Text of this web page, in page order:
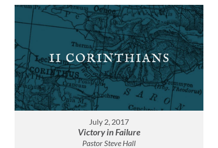
July 2, 2017
Victory in Failure
Pastor Steve Hall